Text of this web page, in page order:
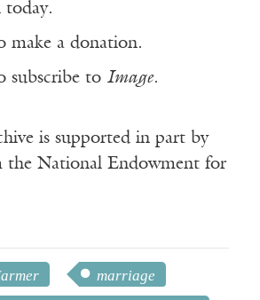
make a donation.
subscribe to Image.
is supported in part by
the National Endowment for
marriage